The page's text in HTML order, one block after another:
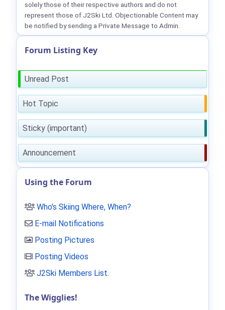
solely those of their respective authors and do not
represent those of J2Ski Ltd. Objectionable Content may
be notified by sending a Private Message to Admin.
Forum Listing Key
Unread Post
Hot Topic
Sticky (important)
Announcement
Using the Forum
Who's Skiing Where, When?
E-mail Notifications
Posting Pictures
Posting Videos
J2Ski Members List.
The Wigglies!